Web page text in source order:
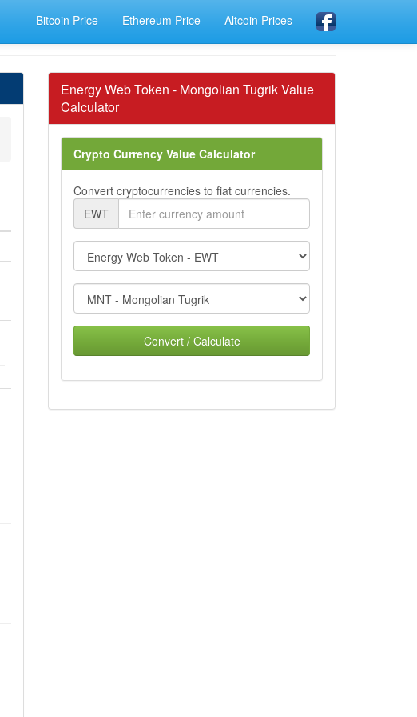
Bitcoin Price Ethereum Price Altcoin Prices
Energy Web Token - Mongolian Tugrik Value
Calculator
Crypto Currency Value Calculator
Convert cryptocurrencies to fiat currencies.
EWT
Convert / Calculate